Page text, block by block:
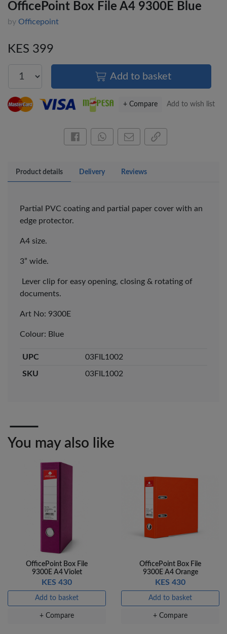
OfficePoint Box File A4 9300E Blue
by Officepoint
KES 399
Add to basket
Add to wish list
+ Compare
Share this on Facebook
Share this via WhatsApp
Share by emailCopy page link
Product details Delivery Reviews
Partial PVC coating and partial paper cover with an
edge protector.
A4 size.
3” wide.
Lever clip for easy opening, closing & rotating of
documents.
Art No: 9300E
Colour: Blue
UPC 03FIL1002
SKU 03FIL1002
You may also like
OfficePoint Box File
9300E A4 Violet
KES 430
Add to basket
+ Compare
OfficePoint Box File
9300E A4 Orange
KES 430
Add to basket
+ Compare
OFFICEPOINT PENS
08 Gel Pen –
OfficePoint Axis
BP-24 Ballpoint
Pen – Fine Point …
Add to basket
Pen – Fine Point …
+ Compare
Veda Luxe GL-02
Gel Pen – Smooth
KES 80
Add to basket